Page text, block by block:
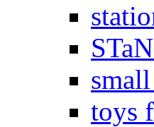
toys